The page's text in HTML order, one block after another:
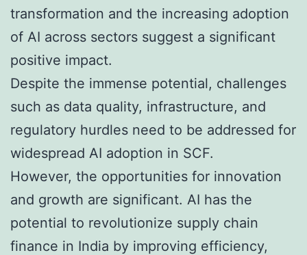
transformation and the increasing adoption
of AI across sectors suggest a significant
positive impact.
Despite the immense potential, challenges
such as data quality, infrastructure, and
regulatory hurdles need to be addressed for
widespread AI adoption in SCF.
However, the opportunities for innovation
and growth are significant. AI has the
potential to revolutionize supply chain
finance in India by improving efficiency,